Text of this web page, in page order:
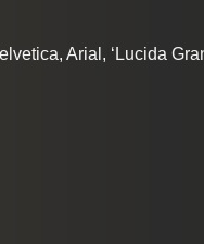
Arial, ‘Lucida